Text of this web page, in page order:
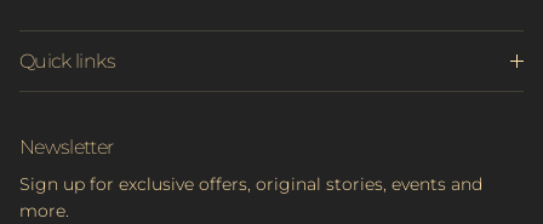
Quick links
Newsletter
Sign up for exclusive offers, original stories, events and
more.